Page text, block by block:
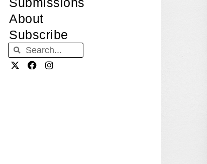
About
Subscribe